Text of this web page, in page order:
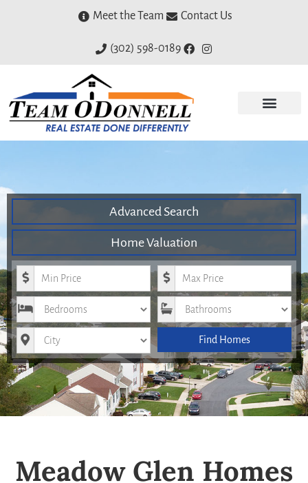
Meet the Team Contact Us
(302) 598-0189
Advanced Search
Home Valuation
Minimum Price Maximum Price
Bedrooms Bathrooms
City Find Homes
Meadow Glen Homes